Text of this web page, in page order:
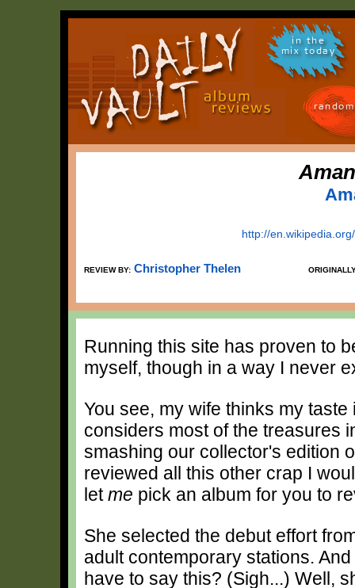
in the
mix today
http://
REVIEW BY: Christopher Thelen
Running this site has proven to
myself, though in a way I never
You see, my wife thinks my
considers most of the treasures
smashing our collector's edition
reviewed all this other crap I
letme pick an album for you to
She selected the debut effort
adult contemporary stations.
have to say this? (Sigh...) Well,